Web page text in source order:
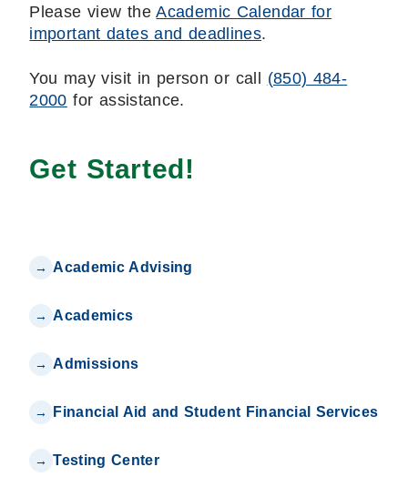
Please view theAcademic Calendar for
important dates and deadlines.
You may visit in person or call (850) 484-
2000 for assistance.
Get Started!
Academic Advising
Academics
Admissions
Financial Aid and Student Financial Services
Testing Center